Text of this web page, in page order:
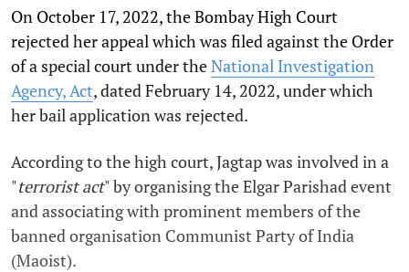
On October 17, 2022, the Bombay High Court
rejected her appeal which was filed against the Order
of a special court under theNational Investigation
Agency, Act, dated February 14, 2022, under which
her bail application was rejected.
According to the high court, Jagtap was involved in a
"terrorist act" by organising the Elgar Parishad event
and associating with prominent members of the
banned organisation Communist Party of India
(Maoist).